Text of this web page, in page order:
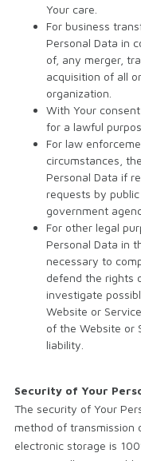
Your care.
For business
Personal Data in
of, any merger,
acquisition of all
organization.
With Your
for a lawful
For law
circumstances,
Personal Data if
requests by
government
For other legal
Personal Data in
necessary to
defend the rights
investigate
Website or
of the Website or
liability.
Security of Your
The security of Your
method of transmission
electronic storage is